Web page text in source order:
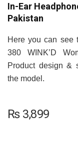
In-Ear
Pakistan
Here you can see
380 WINK’D
Product design &
the model.
₨3,899